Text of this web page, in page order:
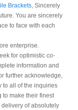
Brackets, Sincerely
You are sincerely
to face with each
enterprise.
for optimistic co-
information and
further acknowledge,
to all of the inquiries
to make their finest
delivery of absolutely